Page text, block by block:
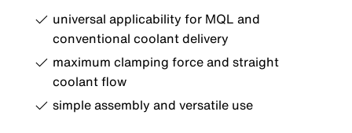
universal applicability for MQL and
conventional coolant delivery
maximum clamping force and straight
coolant flow
simple assembly and versatile use